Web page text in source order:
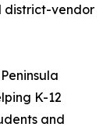
district-vendor
K-12
and